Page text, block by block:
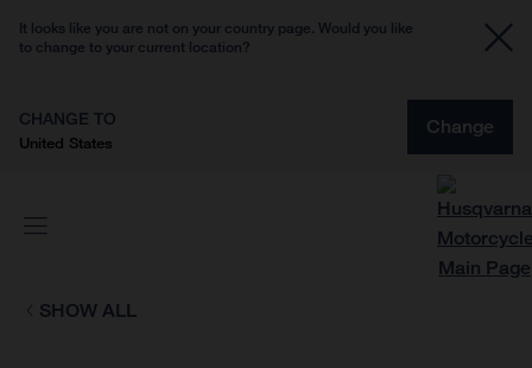
It looks like you are not on your country page. Would you like
to change to your current location?
CHANGE TO
United States
Change
SHOW ALL